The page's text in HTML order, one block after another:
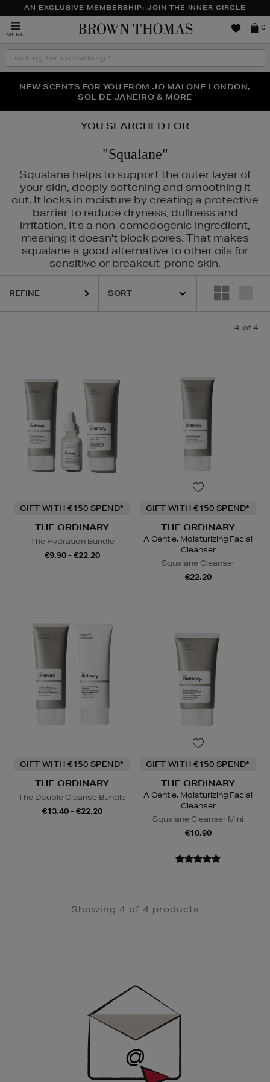
AN EXCLUSIVE MEMBERSHIP: JOIN THE INNER CIRCLE
MENU
Brown
0
Search
the
THE NINJA SUMMER EVENT IS HERE | SHOP NOW
NEW SCENTS FOR YOU FROM JO MALONE LONDON,
SOL DE JANEIRO & MORE
PERFECT PAIR | GET 50% OFF* YOUR SECOND PAIR OF
SUNGLASSES
YOU SEARCHED FOR
"Squalane"
Squalane helps to support the outer layer of
your skin, deeply softening and smoothing it
out. It locks in moisture by creating a protective
barrier to reduce dryness, dullness and
irritation. It's a non-comedogenic ingredient,
meaning it doesn't block pores. That makes
squalane a good alternative to other oils for
sensitive or breakout-prone skin.
REFINE
4 of 4
GIFT WITH €150 SPEND*
THE ORDINARY
The Hydration Bundle
€9.90 - €22.20
GIFT WITH €150 SPEND*
THE ORDINARY
A Gentle, Moisturizing Facial
Cleanser
Squalane Cleanser
€22.20
GIFT WITH €150 SPEND*
THE ORDINARY
The Double Cleanse Bundle
€13.40 - €22.20
GIFT WITH €150 SPEND*
THE ORDINARY
A Gentle, Moisturizing Facial
Cleanser
Squalane Cleanser Mini
€10.90
Showing 4 of 4 products